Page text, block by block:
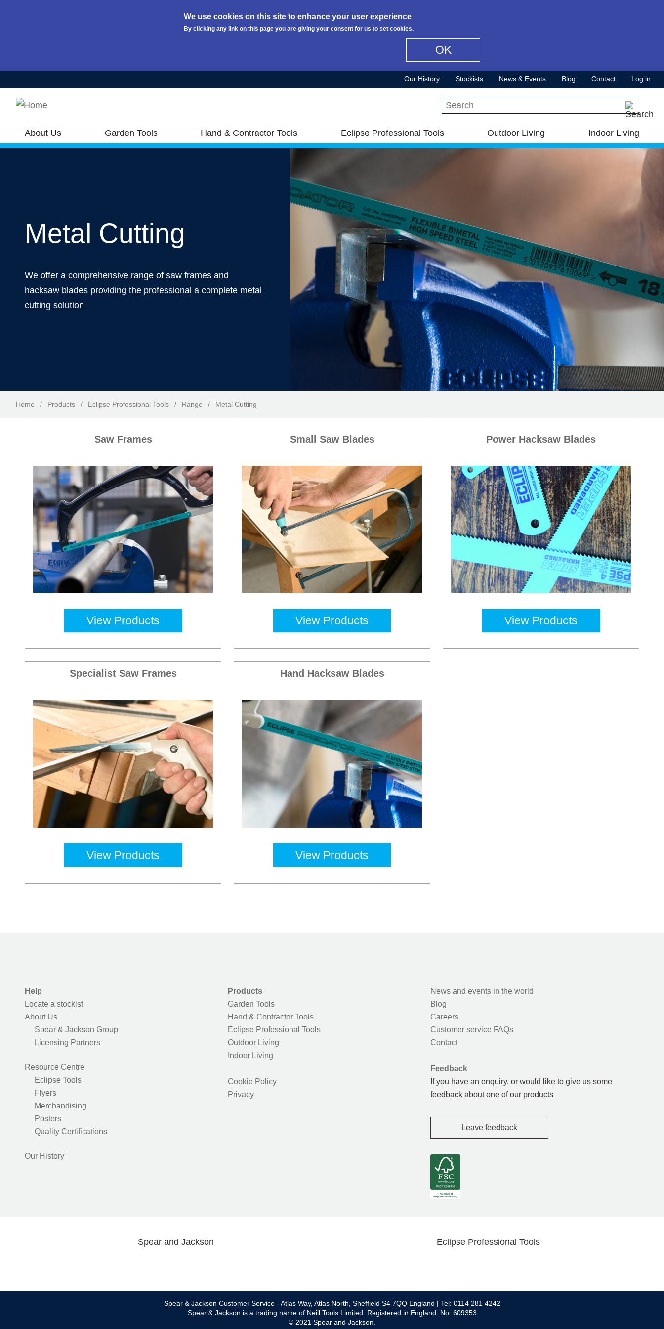
We use cookies on this site to enhance your user experience
By clicking any link on this page you are giving your consent for us to set cookies.
OK
Our History Stockists News & Events Blog Contact Log in
Search this site
About Us Garden Tools Hand & Contractor Tools Eclipse Professional Tools Outdoor Living Indoor Living
Metal Cutting
We offer a comprehensive range of saw frames and
hacksaw blades providing the professional a complete metal
cutting solution
Home / Products / Eclipse Professional Tools / Range / Metal Cutting
Saw Frames
View Products
Small Saw Blades
View Products
Power Hacksaw Blades
View Products
Specialist Saw Frames
View Products
Hand Hacksaw Blades
View Products
Help
Locate a stockist
About Us
Spear & Jackson Group
Licensing Partners
Resource Centre
Eclipse Tools
Flyers
Merchandising
Posters
Quality Certifications
Our History
Products
Garden Tools
Hand & Contractor Tools
Eclipse Professional Tools
Outdoor Living
Indoor Living
Cookie Policy
Privacy
News and events in the world
Blog
Careers
Customer service FAQs
Contact
Feedback
If you have an enquiry, or would like to give us some
feedback about one of our products
Leave feedback
Spear and Jackson Eclipse Professional Tools
Spear & Jackson Customer Service - Atlas Way, Atlas North, Sheffield S4 7QQ England | Tel: 0114 281 4242
Spear & Jackson is a trading name of Neill Tools Limited. Registered in England. No: 609353
© 2021 Spear and Jackson.